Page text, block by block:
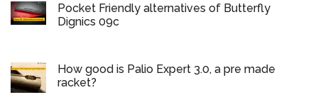
Pocket Friendly alternatives of Butterfly
Dignics 09c
How good is Palio Expert 3.0, a pre made
racket?